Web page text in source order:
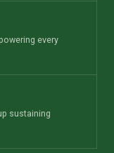
every
sustaining